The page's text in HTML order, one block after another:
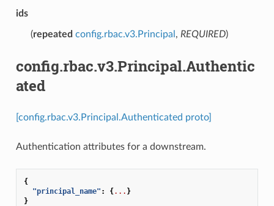
ids
(repeated config.rbac.v3.Principal , REQUIRED)
config.rbac.v3.Principal.Authentic
ated
[config.rbac.v3.Principal.Authenticated proto]
Authentication attributes for a downstream.
{
"principal_name" : {... }
}